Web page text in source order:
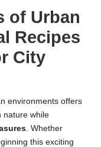
of Urban
Recipes
City
environments offers
nature while
. Whether
this exciting